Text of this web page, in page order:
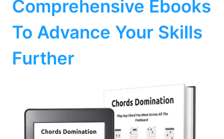
Comprehensive Ebooks
To Advance Your Skills
Further